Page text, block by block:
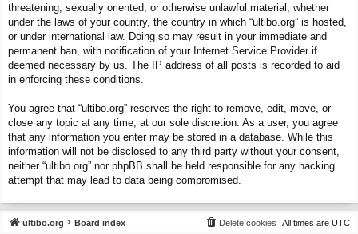
threatening, sexually oriented, or otherwise unlawful material, whether
under the laws of your country, the country in which “ultibo.org” is hosted,
or under international law. Doing so may result in your immediate and
permanent ban, with notification of your Internet Service Provider if
deemed necessary by us. The IP address of all posts is recorded to aid
in enforcing these conditions.
You agree that “ultibo.org” reserves the right to remove, edit, move, or
close any topic at any time, at our sole discretion. As a user, you agree
that any information you enter may be stored in a database. While this
information will not be disclosed to any third party without your consent,
neither “ultibo.org” nor phpBB shall be held responsible for any hacking
attempt that may lead to data being compromised.
ultibo.org Board index All times are UTC
Delete cookies